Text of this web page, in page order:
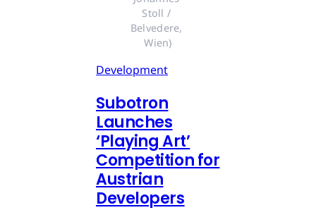
Stoll /
Belvedere,
Wien)
Development
Subotron
Launches
‘Playing Art’
Competition for
Austrian
Developers